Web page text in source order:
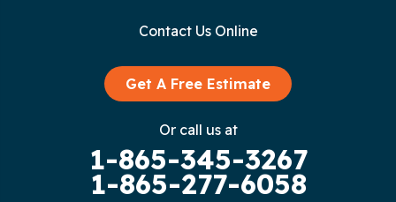
Contact Us Online
Get A Free Estimate
Or call us at
1-865-345-3267
1-865-277-6058